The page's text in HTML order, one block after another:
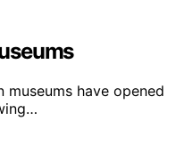
museums have opened